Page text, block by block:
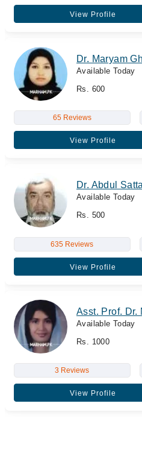
View Profile
Dr. Maryam
Available Today
Rs. 600
65 Reviews
View Profile
Dr. Abdul
Available Today
Rs. 500
635 Reviews
View Profile
Asst. Prof. Dr.
Available Today
Rs. 1000
3 Reviews
View Profile